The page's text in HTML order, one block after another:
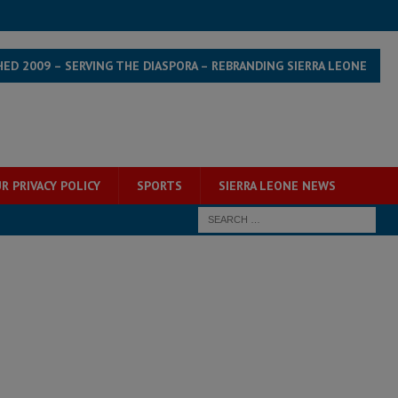
2009 – SERVING THE DIASPORA – REBRANDING SIERRA LEONE
PRIVACY POLICY SPORTS SIERRA LEONE NEWS